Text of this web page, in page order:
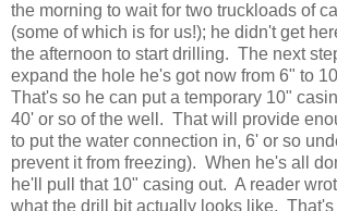
the morning to wait for two truckloads of
(some of which is for us!); he didn't get
the afternoon to start drilling. The next
expand the hole he's got now from 6" to
That's so he can put a temporary 10"
40' or so of the well. That will provide
to put the water connection in, 6' or so
prevent it from freezing). When he's all
he'll pull that 10" casing out. A reader
what the drill bit actually looks like. That's